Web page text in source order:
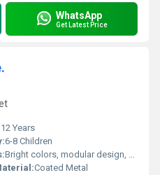
WhatsApp
Get Latest Price
Years
6-8 Children
Bright colors, modular design, easy assembly, safety grip handles
Coated Metal